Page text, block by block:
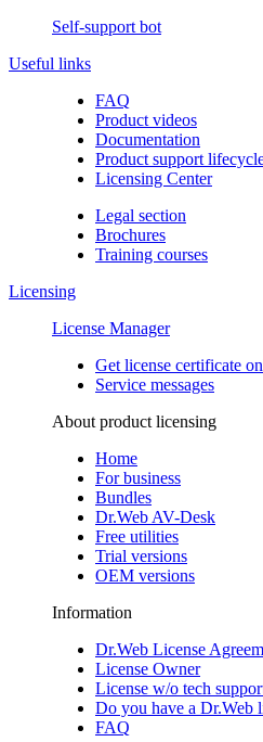
Self-support bot
Useful links
FAQ
Product videos
Documentation
Product support
Licensing Center
Legal section
Brochures
Training сourses
Licensing
License Manager
Get license certificate
Service messages
About product licensing
Home
For business
Bundles
Dr.Web AV-Desk
Free utilities
Trial versions
OEM versions
Information
Dr.Web License
License Owner
License w/o tech
Do you have a Dr.Web
FAQ